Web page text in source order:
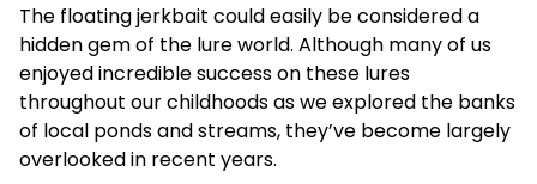
The floating jerkbait could easily be considered a
hidden gem of the lure world. Although many of us
enjoyed incredible success on these lures
throughout our childhoods as we explored the banks
of local ponds and streams, they’ve become largely
overlooked in recent years.